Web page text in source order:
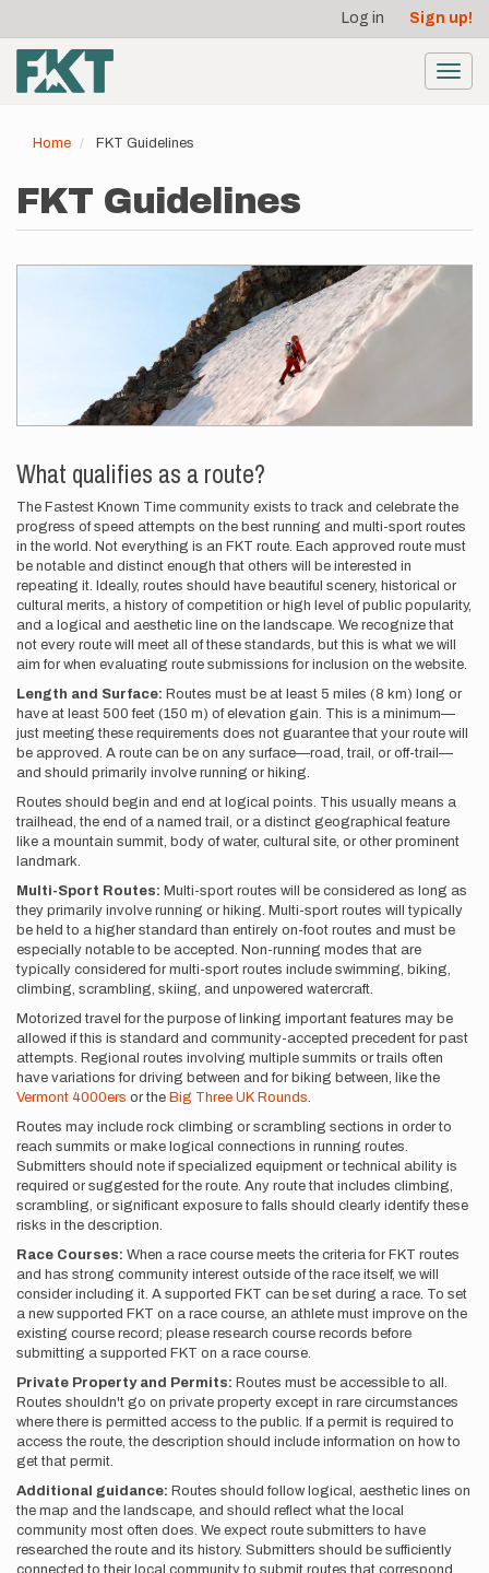
main
content
account
menu
Log in Sign up!
Home FKT Guidelines
FKT Guidelines
What qualifies as a route?
The Fastest Known Time community exists to track and celebrate the
progress of speed attempts on the best running and multi-sport routes
in the world. Not everything is an FKT route. Each approved route must
be notable and distinct enough that others will be interested in
repeating it. Ideally, routes should have beautiful scenery, historical or
cultural merits, a history of competition or high level of public popularity,
and a logical and aesthetic line on the landscape. We recognize that
not every route will meet all of these standards, but this is what we will
aim for when evaluating route submissions for inclusion on the website.
Length and Surface: Routes must be at least 5 miles (8 km) long or
have at least 500 feet (150 m) of elevation gain. This is a minimum—
just meeting these requirements does not guarantee that your route will
be approved. A route can be on any surface—road, trail, or off-trail—
and should primarily involve running or hiking.
Routes should begin and end at logical points. This usually means a
trailhead, the end of a named trail, or a distinct geographical feature
like a mountain summit, body of water, cultural site, or other prominent
landmark.
Multi-Sport Routes: Multi-sport routes will be considered as long as
they primarily involve running or hiking. Multi-sport routes will typically
be held to a higher standard than entirely on-foot routes and must be
especially notable to be accepted. Non-running modes that are
typically considered for multi-sport routes include swimming, biking,
climbing, scrambling, skiing, and unpowered watercraft.
Motorized travel for the purpose of linking important features may be
allowed if this is standard and community-accepted precedent for past
attempts. Regional routes involving multiple summits or trails often
have variations for driving between and for biking between, like the
Vermont 4000ers or the Big Three UK Rounds.
Routes may include rock climbing or scrambling sections in order to
reach summits or make logical connections in running routes.
Submitters should note if specialized equipment or technical ability is
required or suggested for the route. Any route that includes climbing,
scrambling, or significant exposure to falls should clearly identify these
risks in the description.
Race Courses: When a race course meets the criteria for FKT routes
and has strong community interest outside of the race itself, we will
consider including it. A supported FKT can be set during a race. To set
a new supported FKT on a race course, an athlete must improve on the
existing course record; please research course records before
submitting a supported FKT on a race course.
Private Property and Permits: Routes must be accessible to all.
Routes shouldn't go on private property except in rare circumstances
where there is permitted access to the public. If a permit is required to
access the route, the description should include information on how to
get that permit.
Additional guidance: Routes should follow logical, aesthetic lines on
the map and the landscape, and should reflect what the local
community most often does. We expect route submitters to have
researched the route and its history. Submitters should be sufficiently
connected to their local community to submit routes that correspond